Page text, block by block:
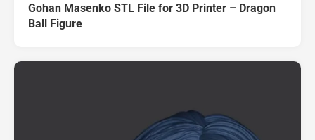
Gohan Masenko STL File for 3D Printer – Dragon
Ball Figure